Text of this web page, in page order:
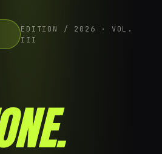
EDITION / 2026 · VOL.
III
.